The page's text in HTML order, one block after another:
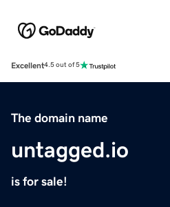
Excellent4.5 out of 5
The domain name
untagged.io
is for sale!